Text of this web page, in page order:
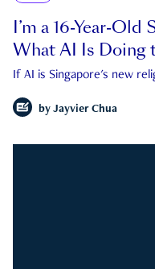
I’m a 16-Year-Old
What AI Is Doing
If AI is Singapore's new
by Jayvier Chua